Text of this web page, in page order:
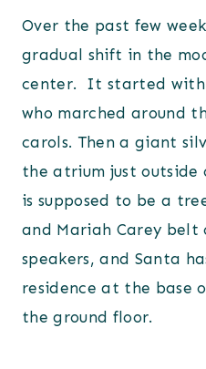
Over the past few
gradual shift in the
center. It started
who marched around
carols. Then a giant
the atrium just
is supposed to be a
and Mariah Carey belt
speakers, and Santa
residence at the base
the ground floor.